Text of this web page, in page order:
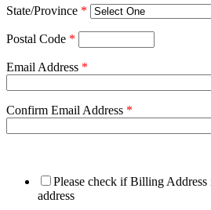
State/Province *
Postal Code *
Email Address *
Confirm Email Address *
Please check if Billing
address